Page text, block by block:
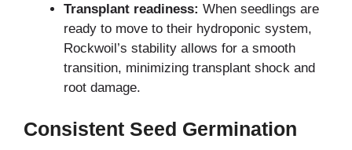
Transplant readiness: When seedlings are
ready to move to their hydroponic system,
Rockwoil’s stability allows for a smooth
transition, minimizing transplant shock and
root damage.
Consistent Seed Germination